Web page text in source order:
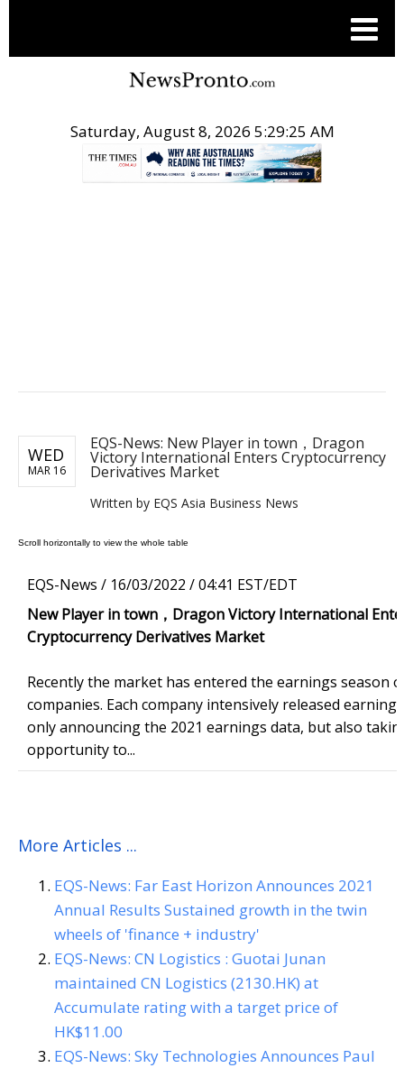
Saturday, August 8, 2026 5:29:26 AM
WED
MAR 16
EQS-News: New Player in town，Dragon
Victory International Enters Cryptocurrency
Derivatives Market
Written by EQS Asia Business News
EQS-News / 16/03/2022 / 04:41 EST/EDT
New Player in town ， Dragon Victory International
Cryptocurrency Derivatives Market
Recently the market has entered the earnings season
companies. Each company intensively released
only announcing the 2021 earnings data, but also
opportunity to...
More Articles ...
EQS-News: Far East Horizon Announces 2021
Annual Results Sustained growth in the twin
wheels of 'finance + industry'
EQS-News: CN Logistics : Guotai Junan
maintained CN Logistics (2130.HK) at
Accumulate rating with a target price of
HK$11.00
EQS-News: Sky Technologies Announces Paul